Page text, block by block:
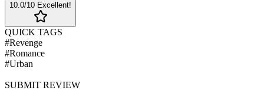
10.0/10 Excellent!
QUICK TAGS
#Revenge
#Romance
#Urban
SUBMIT REVIEW